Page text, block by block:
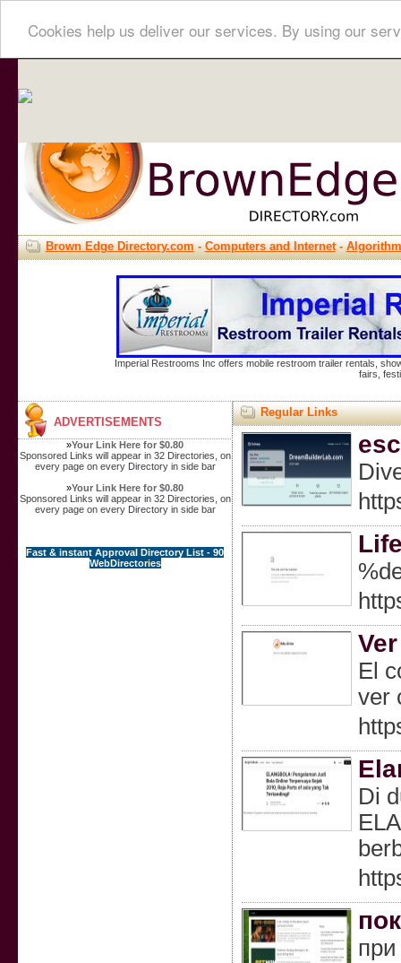
Cookies help us deliver our services. By using our
Brown Edge Directory.com-Computers and Internet-
Imperial Restrooms Inc offers mobile restroom trailer rentals,
fairs,
ADVERTISEMENTS
»Your Link Here for $0.80
Sponsored Links will appear in 32 Directories, on
every page on every Directory in side bar
»Your Link Here for $0.80
Sponsored Links will appear in 32 Directories, on
every page on every Directory in side bar
Fast & instant Approval Directory List - 90
WebDirectories
Regular Links
El
ver
Di